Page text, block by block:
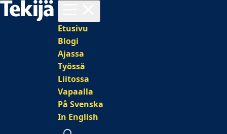
Päävalikko
Etusivu
Blogi
Ajassa
Työssä
Liitossa
Vapaalla
På Svenska
In English